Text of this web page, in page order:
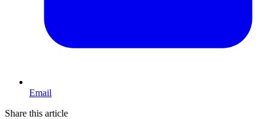
Email
Share this article